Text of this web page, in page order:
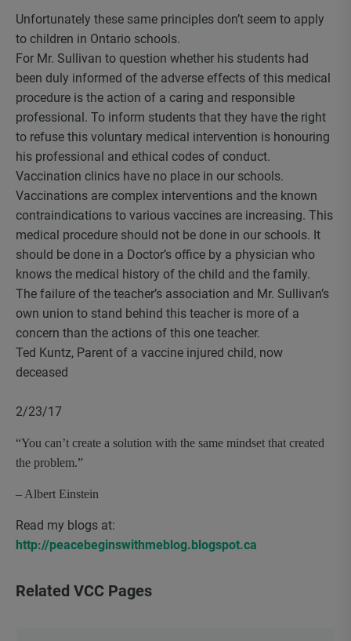
Unfortunately these same principles don’t seem to apply
to children in Ontario schools.
For Mr. Sullivan to question whether his students had
been duly informed of the adverse effects of this medical
procedure is the action of a caring and responsible
professional. To inform students that they have the right
to refuse this voluntary medical intervention is honouring
his professional and ethical codes of conduct.
Vaccination clinics have no place in our schools.
Vaccinations are complex interventions and the known
contraindications to various vaccines are increasing. This
medical procedure should not be done in our schools. It
should be done in a Doctor’s office by a physician who
knows the medical history of the child and the family.
The failure of the teacher’s association and Mr. Sullivan’s
own union to stand behind this teacher is more of a
concern than the actions of this one teacher.
Ted Kuntz, Parent of a vaccine injured child, now
deceased
2/23/17
“You can’t create a solution with the same mindset that created
the problem.”
– Albert Einstein
Read my blogs at:
http://peacebeginswithmeblog.blogspot.ca
Related VCC Pages